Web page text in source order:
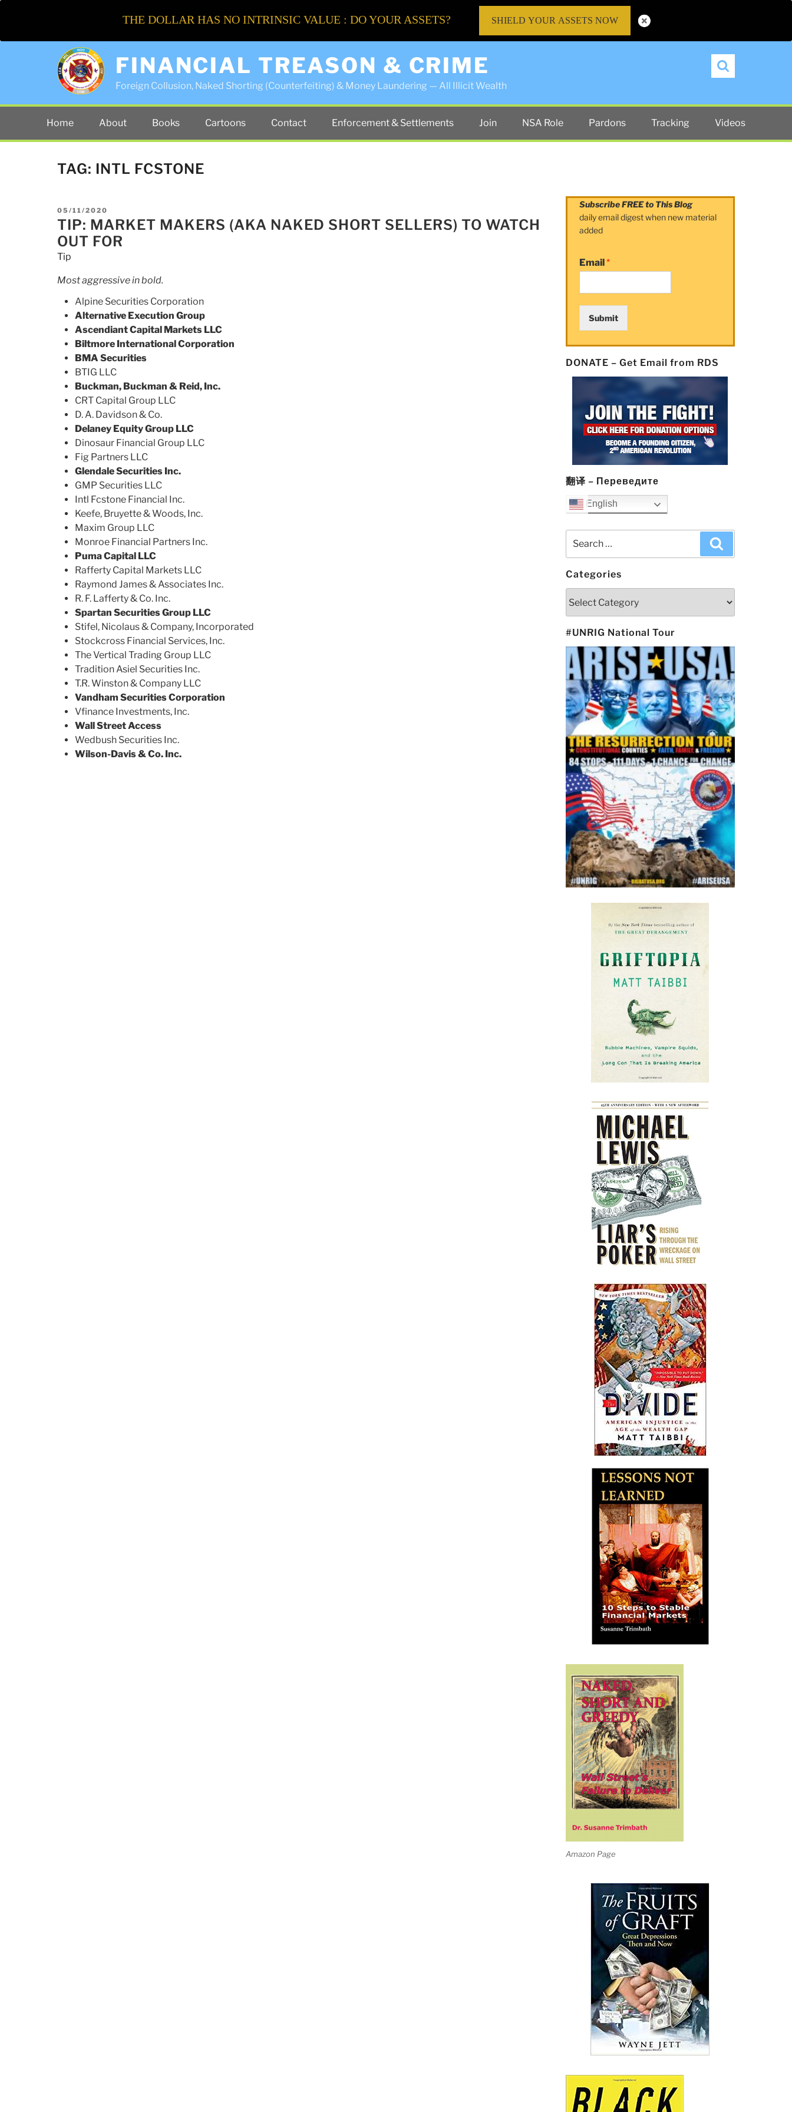
FINANCIAL TREASON & CRIME
Foreign Collusion, Naked Shorting (Counterfeiting) & Money Laundering — All Illicit Wealth
Search
Home About Books Cartoons Contact Enforcement & Settlements Join NSA Role Pardons Tracking Videos
TAG: INTL FCSTONE
POSTED
ON
05/11/2020
TIP: MARKET MAKERS (AKA NAKED SHORT SELLERS) TO WATCH
OUT FOR
Tip
Most aggressive in bold.
Alpine Securities Corporation
Alternative Execution Group
Ascendiant Capital Markets LLC
Biltmore International Corporation
BMA Securities
BTIG LLC
Buckman, Buckman & Reid, Inc.
CRT Capital Group LLC
D. A. Davidson & Co.
Delaney Equity Group LLC
Dinosaur Financial Group LLC
Fig Partners LLC
Glendale Securities Inc.
GMP Securities LLC
Intl Fcstone Financial Inc.
Keefe, Bruyette & Woods, Inc.
Maxim Group LLC
Monroe Financial Partners Inc.
Puma Capital LLC
Rafferty Capital Markets LLC
Raymond James & Associates Inc.
R. F. Lafferty & Co. Inc.
Spartan Securities Group LLC
Stifel, Nicolaus & Company, Incorporated
Stockcross Financial Services, Inc.
The Vertical Trading Group LLC
Tradition Asiel Securities Inc.
T.R. Winston & Company LLC
Vandham Securities Corporation
Vfinance Investments, Inc.
Wall Street Access
Wedbush Securities Inc.
Wilson-Davis & Co. Inc.
Subscribe FREE to This Blog
daily email digest when new material
added
Email*
Submit
DONATE – Get Email from RDS
翻译 – Переведите
English
for:
Categories
#UNRIG National Tour
Amazon Page
THE DOLLAR HAS NO INTRINSIC VALUE : DO YOUR ASSETS? SHIELD YOUR ASSETS NOW